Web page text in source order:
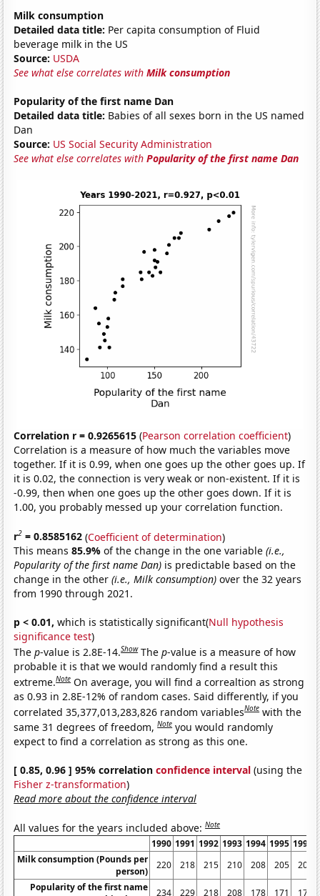
Milk consumption
Detailed data title: Per capita consumption of Fluid
beverage milk in the US
Source: USDA
See what else correlates withMilk consumption
Popularity of the first name Dan
Detailed data title: Babies of all sexes born in the US named
Dan
Source: US Social Security Administration
See what else correlates withPopularity of the first name Dan
Correlation r = 0.9265615 (Pearson correlation coefficient)
Correlation is a measure of how much the variables move
together. If it is 0.99, when one goes up the other goes up. If
it is 0.02, the connection is very weak or non-existent. If it is
-0.99, then when one goes up the other goes down. If it is
1.00, you probably messed up your correlation function.
r2 = 0.8585162 (Coefficient of determination)
This means85.9%of the change in the one variable(i.e.,
Popularity of the first name Dan) is predictable based on the
change in the other(i.e., Milk consumption) over the 32 years
from 1990 through 2021.
p < 0.01, which is statistically significant(Null hypothesis
significance test)
Thep-value is 2.8E-14.Show Thep-value is a measure of how
probable it is that we would randomly find a result this
extreme.Note On average, you will find a correaltion as strong
as 0.93 in 2.8E-12% of random cases. Said differently, if you
correlated 35,377,013,283,826 random variablesNote with the
same 31 degrees of freedom,Note you would randomly
expect to find a correlation as strong as this one.
[ 0.85, 0.96 ] 95% correlationconfidence interval (using the
Fisher z-transformation)
Read more about the confidence interval
All values for the years included above:Note
1990 1991 1992 1993 1994 1995 1996
Milk consumption (Pounds per
person)
220 218 215 210 208 205
205
Popularity of the first name
234 229 218 208 178 171 176